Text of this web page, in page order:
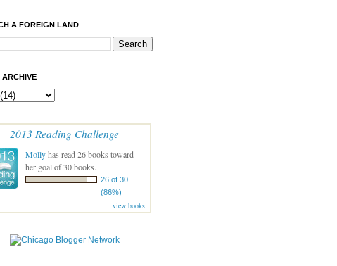
A FOREIGN LAND
ARCHIVE
2013 Reading Challenge
Mollyhas read 26 books toward
her goal of 30 books.
26 of 30
(86%)
view books